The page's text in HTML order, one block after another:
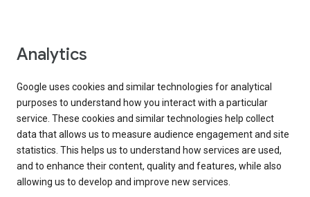
Analytics
Google uses cookies and similar technologies for analytical
purposes to understand how you interact with a particular
service. These cookies and similar technologies help collect
data that allows us to measure audience engagement and site
statistics. This helps us to understand how services are used,
and to enhance their content, quality and features, while also
allowing us to develop and improve new services.